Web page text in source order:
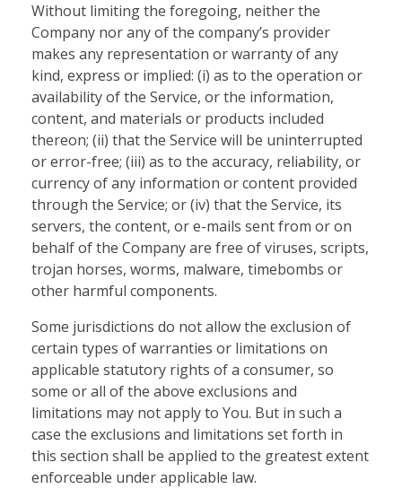
Without limiting the foregoing, neither the
Company nor any of the company’s provider
makes any representation or warranty of any
kind, express or implied: (i) as to the operation or
availability of the Service, or the information,
content, and materials or products included
thereon; (ii) that the Service will be uninterrupted
or error-free; (iii) as to the accuracy, reliability, or
currency of any information or content provided
through the Service; or (iv) that the Service, its
servers, the content, or e-mails sent from or on
behalf of the Company are free of viruses, scripts,
trojan horses, worms, malware, timebombs or
other harmful components.
Some jurisdictions do not allow the exclusion of
certain types of warranties or limitations on
applicable statutory rights of a consumer, so
some or all of the above exclusions and
limitations may not apply to You. But in such a
case the exclusions and limitations set forth in
this section shall be applied to the greatest extent
enforceable under applicable law.